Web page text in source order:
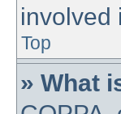
involved
Top
» What